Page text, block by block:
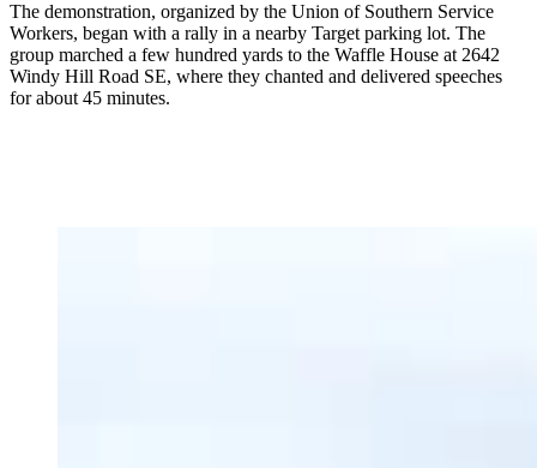
The demonstration, organized by the Union of Southern Service
Workers, began with a rally in a nearby Target parking lot. The
group marched a few hundred yards to the Waffle House at 2642
Windy Hill Road SE, where they chanted and delivered speeches
for about 45 minutes.